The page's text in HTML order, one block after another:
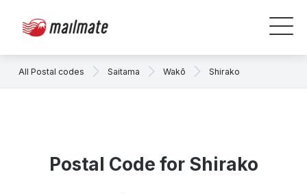
All Postal codes Saitama Wakō Shirako
Postal Code for Shirako